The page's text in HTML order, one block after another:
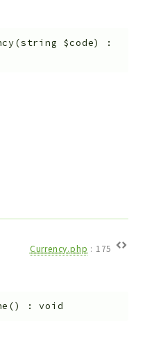
(string $code)
:
Currency.php : 175
() :void